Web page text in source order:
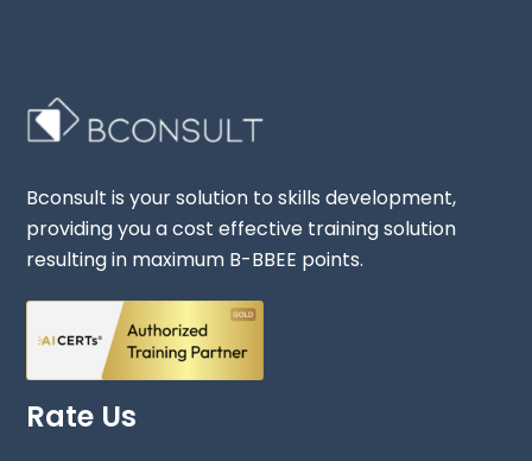
Bconsult is your solution to skills development,
providing you a cost effective training solution
resulting in maximum B-BBEE points.
Rate Us